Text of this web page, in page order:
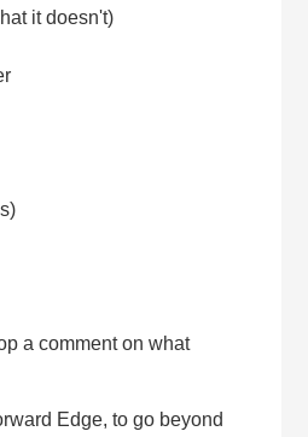
it doesn't)
a comment on what
Edge, to go beyond